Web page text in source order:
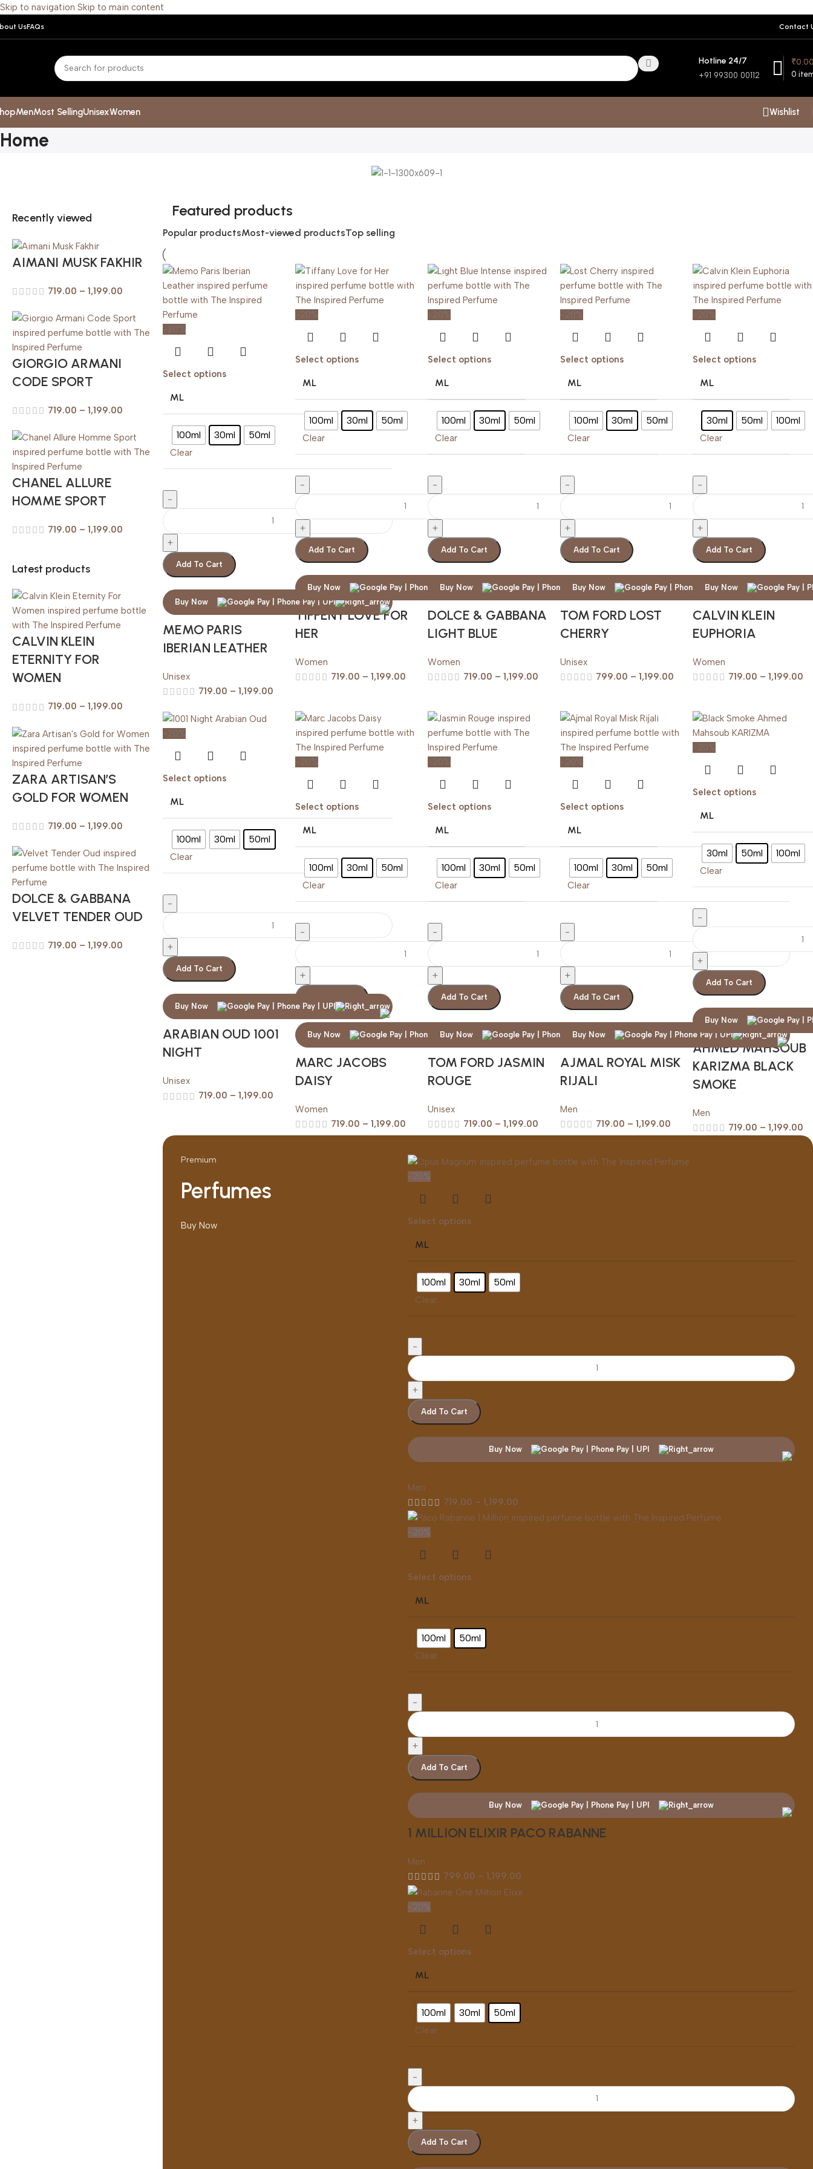
Skip to navigation Skip to main content
UsFAQs Contact
Hotline 24/7
+91 99300 00112 0
₹
MenMost SellingUnisexWomen Wishlist
Home
Recently viewed
AIMANI MUSK FAKHIR
719.00 – 1,199.00
GIORGIO ARMANI
CODE SPORT
719.00 – 1,199.00
CHANEL ALLURE
HOMME SPORT
719.00 – 1,199.00
Latest products
CALVIN KLEIN
ETERNITY FOR
WOMEN
719.00 – 1,199.00
ZARA ARTISAN’S
GOLD FOR WOMEN
719.00 – 1,199.00
DOLCE & GABBANA
VELVET TENDER OUD
719.00 – 1,199.00
Featured products
Popular productsMost-viewed productsTop selling
-20%
Select options
ML
100ml 30ml 50ml
Clear
Add To Cart
Buy Now
MEMO PARIS
IBERIAN LEATHER
Unisex
719.00 – 1,199.00
-20%
Select options
ML
100ml 30ml 50ml
Clear
Add To Cart
Buy Now
TIFFENY LOVE FOR
HER
Women
719.00 – 1,199.00
-20%
Select options
ML
100ml 30ml 50ml
Clear
Add To Cart
Buy Now
DOLCE & GABBANA
LIGHT BLUE
Women
719.00 – 1,199.00
-20%
Select options
ML
100ml 30ml 50ml
Clear
Add To Cart
Buy Now
TOM FORD LOST
CHERRY
Unisex
799.00 – 1,199.00
-20%
Select options
ML
30ml 50ml 100ml
Clear
Add To Cart
Buy Now
CALVIN KLEIN
EUPHORIA
Women
719.00 – 1,199.00
-20%
Select options
ML
100ml 30ml 50ml
Clear
Add To Cart
Buy Now
ARABIAN OUD 1001
NIGHT
Unisex
719.00 – 1,199.00
-20%
Select options
ML
100ml 30ml 50ml
Clear
Buy Now
MARC JACOBS
DAISY
Women
719.00 – 1,199.00
-20%
Select options
ML
100ml 30ml 50ml
Clear
Add To Cart
Buy Now
TOM FORD JASMIN
ROUGE
Unisex
719.00 – 1,199.00
-20%
Select options
ML
100ml 30ml 50ml
Clear
Add To Cart
Buy Now
AJMAL ROYAL MISK
RIJALI
Men
719.00 – 1,199.00
-20%
Select options
ML
30ml 50ml 100ml
Clear
Add To Cart
Buy Now
AHMED MAHSOUB
KARIZMA BLACK
SMOKE
Men
719.00 – 1,199.00
Premium
Perfumes
Buy Now
-20%
Select options
ML
100ml 30ml 50ml
Clear
Add To Cart
Buy Now
Men
719.00 – 1,199.00
-20%
Select options
ML
100ml 50ml
Clear
Add To Cart
Buy Now
1 MILLION ELIXIR PACO RABANNE
Men
799.00 – 1,199.00
-20%
Select options
ML
100ml 30ml 50ml
Clear
Add To Cart